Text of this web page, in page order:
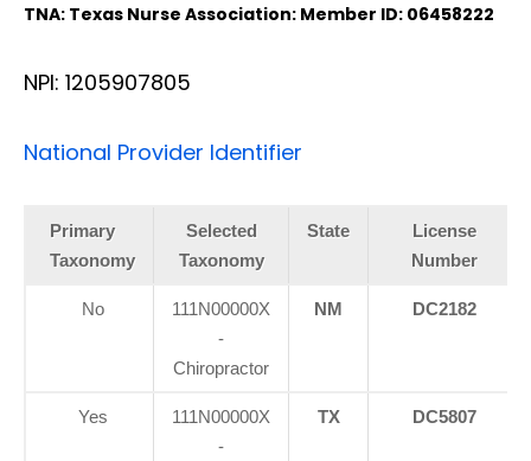
TNA: Texas Nurse Association: Member ID: 06458222
NPI: 1205907805
National Provider Identifier
Primary
Taxonomy
Selected
Taxonomy
State
License
Number
No
111N00000X
-
Chiropractor
NM DC2182
Yes
111N00000X
-
TX DC5807